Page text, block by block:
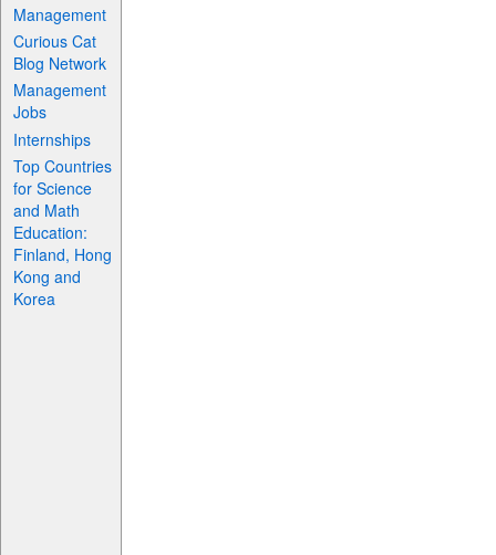
Management
Curious Cat
Blog Network
Management
Jobs
Internships
Top Countries
for Science
and Math
Education:
Finland, Hong
Kong and
Korea